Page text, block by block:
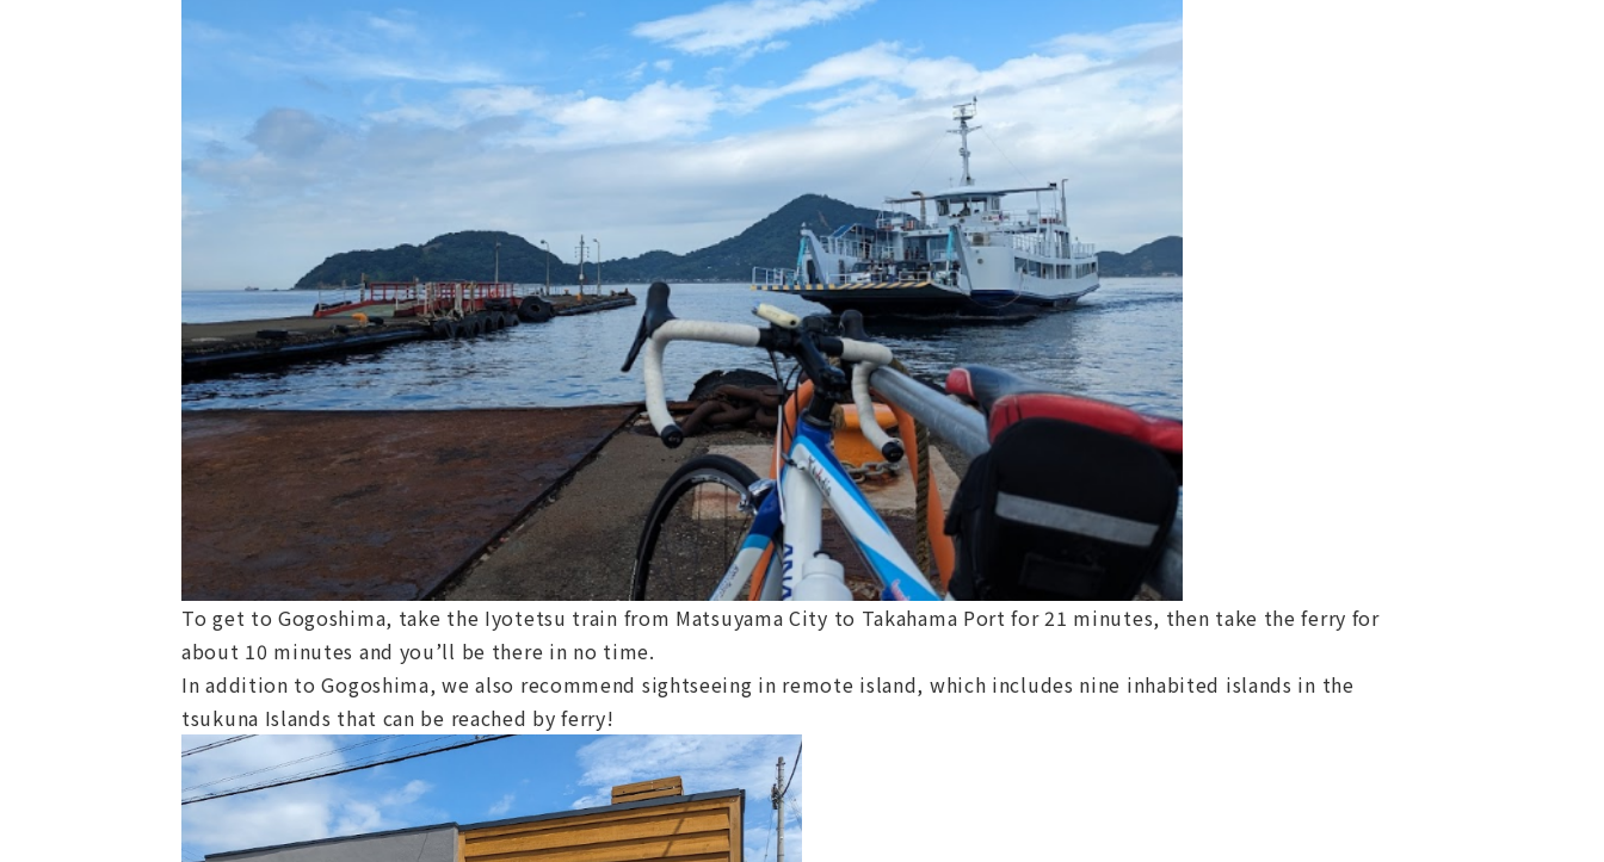
To get to Gogoshima, take the Iyotetsu train from Matsuyama City to Takahama Port for 21 minutes, then take the ferry for
about 10 minutes and you’ll be there in no time.
In addition to Gogoshima, we also recommend sightseeing in remote island, which includes nine inhabited islands in the
tsukuna Islands that can be reached by ferry!